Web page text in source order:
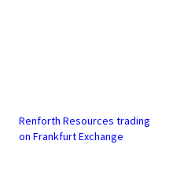
Renforth Resources trading
on Frankfurt Exchange